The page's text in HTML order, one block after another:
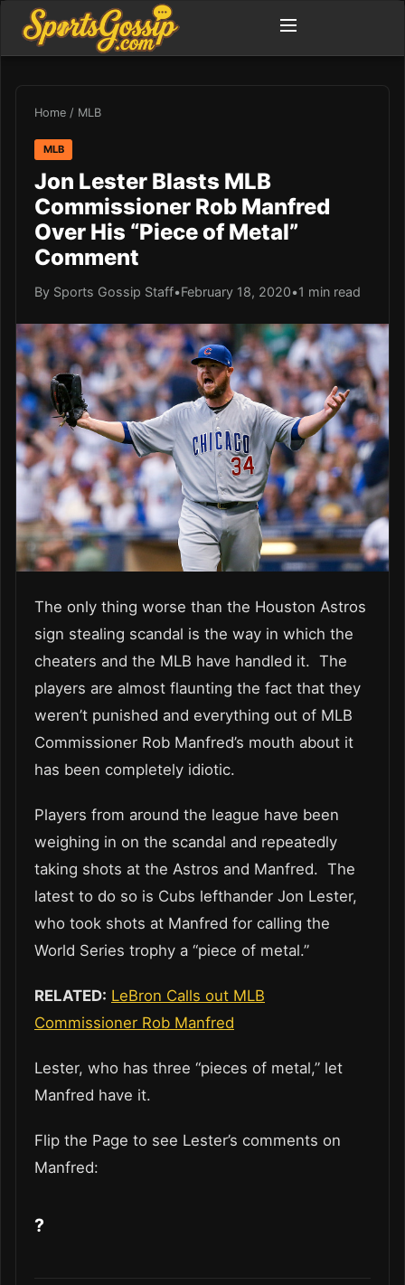
Home / MLB
MLB
Jon Lester Blasts MLB
Commissioner Rob Manfred
Over His “Piece of Metal”
Comment
By Sports Gossip Staff•February 18, 2020•1 min read
The only thing worse than the Houston Astros
sign stealing scandal is the way in which the
cheaters and the MLB have handled it. The
players are almost flaunting the fact that they
weren’t punished and everything out of MLB
Commissioner Rob Manfred’s mouth about it
has been completely idiotic.
Players from around the league have been
weighing in on the scandal and repeatedly
taking shots at the Astros and Manfred. The
latest to do so is Cubs lefthander Jon Lester,
who took shots at Manfred for calling the
World Series trophy a “piece of metal.”
RELATED: LeBron Calls out MLB
Commissioner Rob Manfred
Lester, who has three “pieces of metal,” let
Manfred have it.
Flip the Page to see Lester’s comments on
Manfred:
?